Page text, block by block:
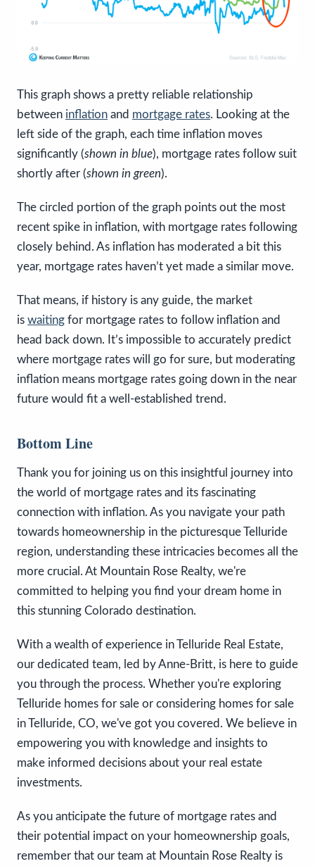
This graph shows a pretty reliable relationship
between inflation and mortgage rates. Looking at the
left side of the graph, each time inflation moves
significantly (shown in blue), mortgage rates follow suit
shortly after (shown in green).
The circled portion of the graph points out the most
recent spike in inflation, with mortgage rates following
closely behind. As inflation has moderated a bit this
year, mortgage rates haven’t yet made a similar move.
That means, if history is any guide, the market
is waiting for mortgage rates to follow inflation and
head back down. It’s impossible to accurately predict
where mortgage rates will go for sure, but moderating
inflation means mortgage rates going down in the near
future would fit a well-established trend.
Bottom Line
Thank you for joining us on this insightful journey into
the world of mortgage rates and its fascinating
connection with inflation. As you navigate your path
towards homeownership in the picturesque Telluride
region, understanding these intricacies becomes all the
more crucial. At Mountain Rose Realty, we're
committed to helping you find your dream home in
this stunning Colorado destination.
With a wealth of experience in Telluride Real Estate,
our dedicated team, led by Anne-Britt, is here to guide
you through the process. Whether you're exploring
Telluride homes for sale or considering homes for sale
in Telluride, CO, we've got you covered. We believe in
empowering you with knowledge and insights to
make informed decisions about your real estate
investments.
As you anticipate the future of mortgage rates and
their potential impact on your homeownership goals,
remember that our team at Mountain Rose Realty is